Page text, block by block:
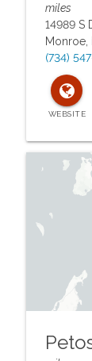
miles
14989 S
Monroe,
(734)